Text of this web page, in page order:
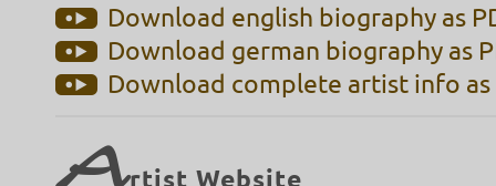
Download english biography as
Download german biography as
Download complete artist info as